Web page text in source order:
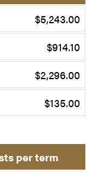
$5,243.00
$914.10
$2,296.00
$135.00
per term